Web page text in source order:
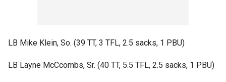
LB Mike Klein, So. (39 TT, 3 TFL, 2.5 sacks, 1 PBU)
LB Layne McCcombs, Sr. (40 TT, 5.5 TFL, 2.5 sacks, 1 PBU)